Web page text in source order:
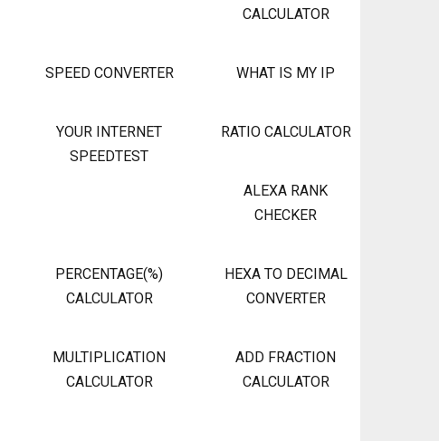
CALCULATOR
SPEED CONVERTER WHAT IS MY IP
YOUR INTERNET
SPEEDTEST
RATIO CALCULATOR
ALEXA RANK
CHECKER
PERCENTAGE(%)
CALCULATOR
HEXA TO DECIMAL
CONVERTER
MULTIPLICATION
CALCULATOR
ADD FRACTION
CALCULATOR